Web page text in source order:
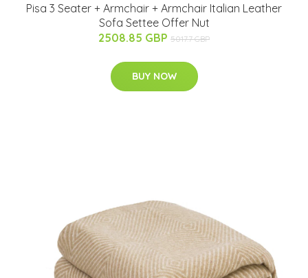
Pisa 3 Seater + Armchair + Armchair Italian Leather
Sofa Settee Offer Nut
2508.85 GBP 5017.7 GBP
BUY NOW